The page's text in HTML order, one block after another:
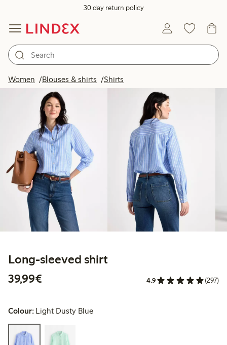
30 day return policy
Women Blouses & shirts Shirts
Long-sleeved shirt
39,99€
4.9 (297)
Colour: Light Dusty Blue